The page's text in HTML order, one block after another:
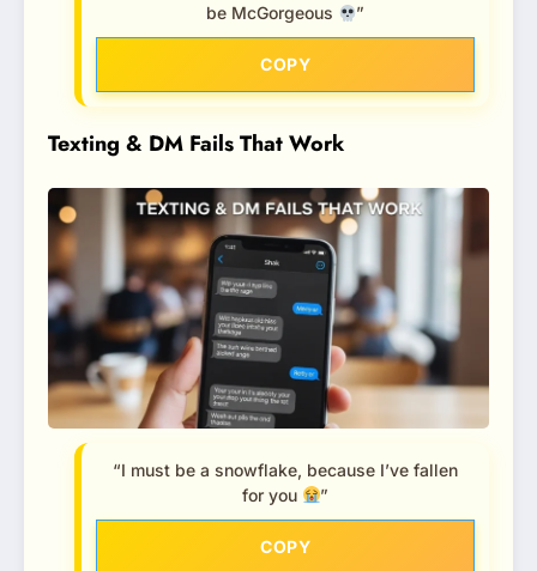
be McGorgeous
”
COPY
Texting & DM Fails That Work
“I must be a snowflake, because I’ve fallen
for you
”
COPY